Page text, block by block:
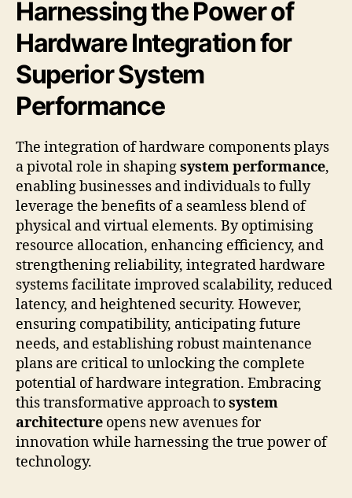
Harnessing the Power of
Hardware Integration for
Superior System
Performance
The integration of hardware components plays
a pivotal role in shapingsystem performance,
enabling businesses and individuals to fully
leverage the benefits of a seamless blend of
physical and virtual elements. By optimising
resource allocation, enhancing efficiency, and
strengthening reliability, integrated hardware
systems facilitate improved scalability, reduced
latency, and heightened security. However,
ensuring compatibility, anticipating future
needs, and establishing robust maintenance
plans are critical to unlocking the complete
potential of hardware integration. Embracing
this transformative approach tosystem
architecture opens new avenues for
innovation while harnessing the true power of
technology.